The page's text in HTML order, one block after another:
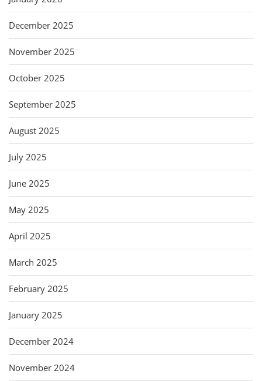
December 2025
November 2025
October 2025
September 2025
August 2025
July 2025
June 2025
May 2025
April 2025
March 2025
February 2025
January 2025
December 2024
November 2024